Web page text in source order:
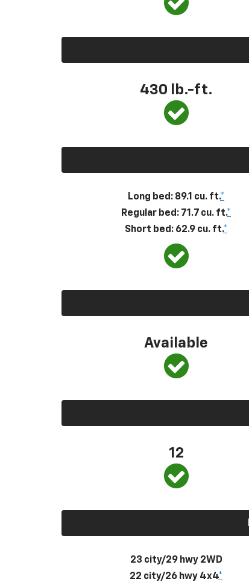
430 lb.-ft.
Long bed: 89.1 cu. ft.*
Regular bed: 71.7 cu. ft.*
Short bed: 62.9 cu. ft.*
Available
12
23 city/29 hwy 2WD
22 city/26 hwy 4x4*